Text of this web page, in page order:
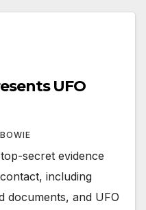
UFO
secret evidence
including
documents, and UFO